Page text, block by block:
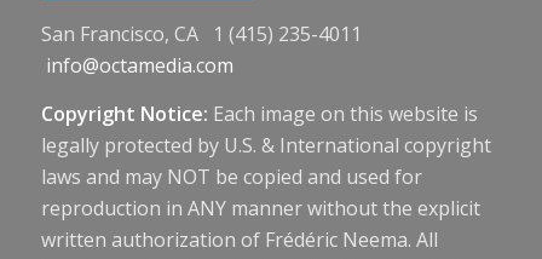
San Francisco, CA 1 (415) 235-4011
info@octamedia.com
Copyright Notice: Each image on this website is
legally protected by U.S. & International copyright
laws and may NOT be copied and used for
reproduction in ANY manner without the explicit
written authorization of Frédéric Neema. All